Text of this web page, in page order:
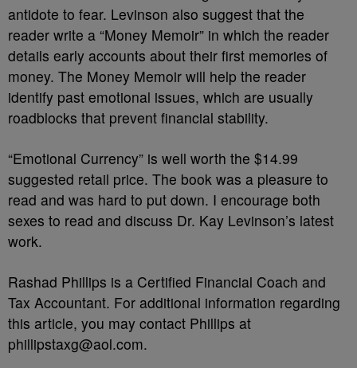
antidote to fear. Levinson also suggest that the
reader write a “Money Memoir” in which the reader
details early accounts about their first memories of
money. The Money Memoir will help the reader
identify past emotional issues, which are usually
roadblocks that prevent financial stability.
“Emotional Currency” is well worth the $14.99
suggested retail price. The book was a pleasure to
read and was hard to put down. I encourage both
sexes to read and discuss Dr. Kay Levinson’s latest
work.
Rashad Phillips is a Certified Financial Coach and
Tax Accountant. For additional information regarding
this article, you may contact Phillips at
phillipstaxg@aol.com.